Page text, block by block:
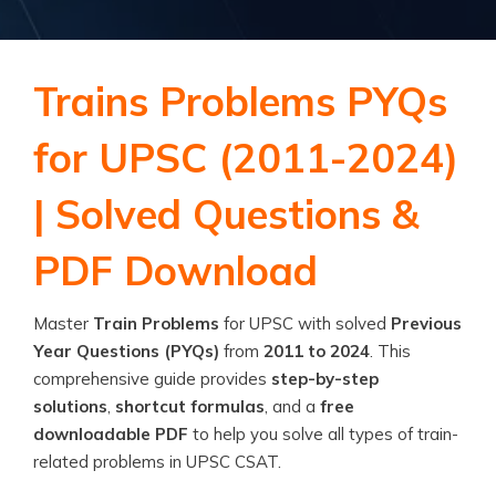
Trains Problems PYQs
for UPSC (2011-2024)
| Solved Questions &
PDF Download
Master Train Problems for UPSC with solved Previous
Year Questions (PYQs) from 2011 to 2024. This
comprehensive guide provides step-by-step
solutions, shortcut formulas, and a free
downloadable PDF to help you solve all types of train-
related problems in UPSC CSAT.